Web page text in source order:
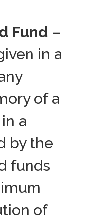
Fund–
in a
of a
a
by the
funds
of